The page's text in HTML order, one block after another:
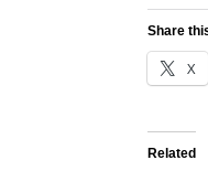
Share
X
Related